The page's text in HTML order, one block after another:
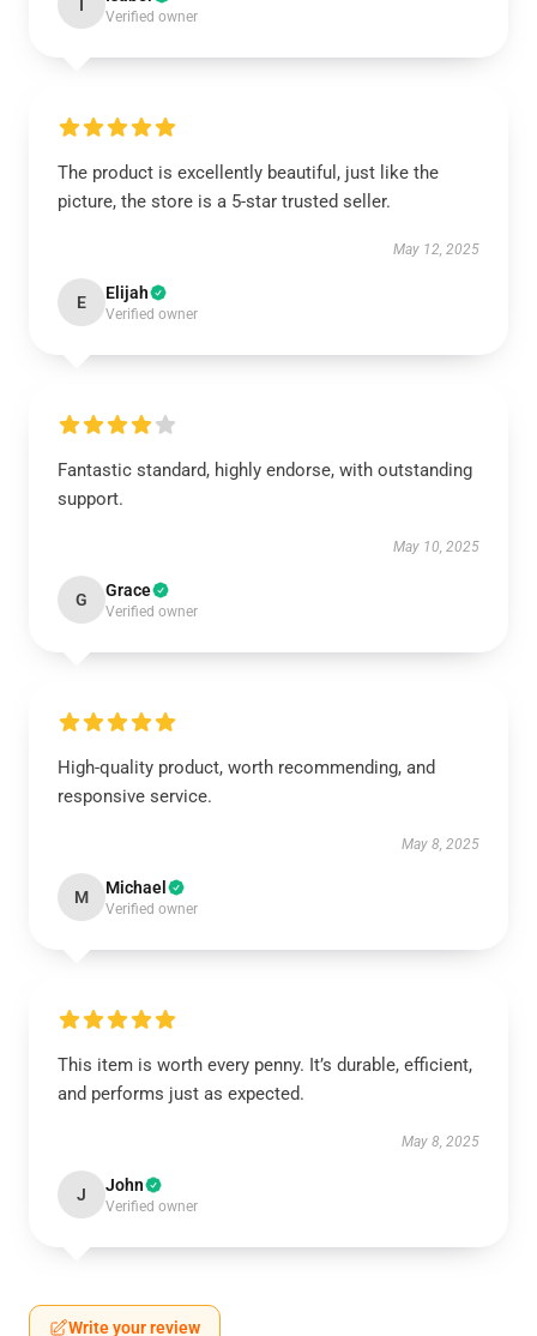
Verified owner
The product is excellently beautiful, just like the
picture, the store is a 5-star trusted seller.
May 12, 2025
E Elijah
Verified owner
Fantastic standard, highly endorse, with outstanding
support.
May 10, 2025
G Grace
Verified owner
High-quality product, worth recommending, and
responsive service.
May 8, 2025
M Michael
Verified owner
This item is worth every penny. It’s durable, efficient,
and performs just as expected.
May 8, 2025
J John
Verified owner
Write your review